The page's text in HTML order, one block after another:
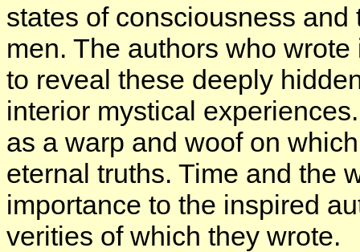
states of consciousness
men. The authors who
to reveal these deeply
interior mystical
as a warp and woof on
eternal truths. Time and the
importance to the inspired
verities of which they wrote.